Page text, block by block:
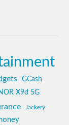
GCash
X9d 5G
Jackery